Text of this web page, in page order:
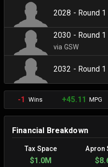
2028 - Round 1
2030 - Round 1
via GSW
2032 - Round 1
-1 Wins +45.11 MPG
Financial Breakdown
Tax Space Apron
$1.0M